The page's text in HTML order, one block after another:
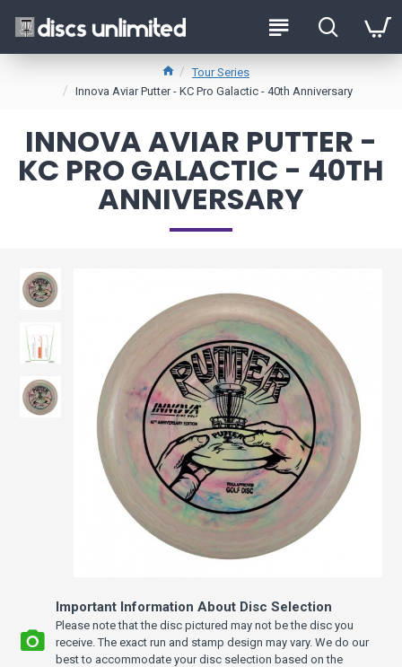
Tour Series
Innova Aviar Putter - KC Pro Galactic - 40th Anniversary
INNOVA AVIAR PUTTER -
KC PRO GALACTIC - 40TH
ANNIVERSARY
Important Information About Disc Selection
Please note that the disc pictured may not be the disc you
receive. The exact run and stamp design may vary. We do our
best to accommodate your disc selection based on the